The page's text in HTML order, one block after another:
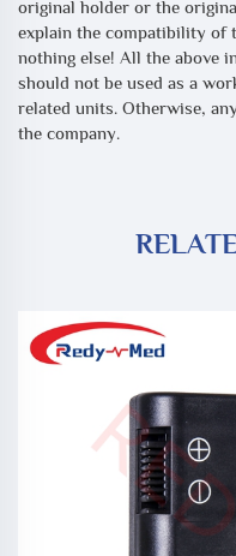
original holder or the
explain the compatibility of
nothing else! All the above
should not be used as a
related units. Otherwise,
the company.